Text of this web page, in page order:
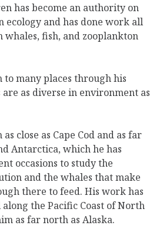
has become an authority on
ecology and has done work all
fish, and zooplankton
to many places through his
are as diverse in environment as
close as Cape Cod and as far
Antarctica, which he has
occasions to study the
and the whales that make
there to feed. His work has
the Pacific Coast of North
as far north as Alaska.